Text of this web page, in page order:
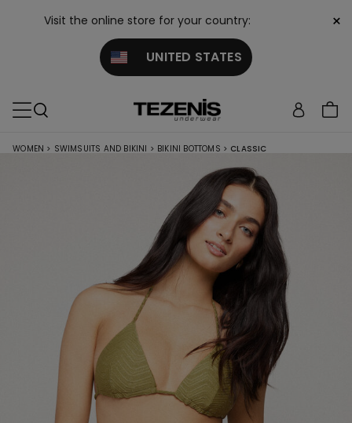
Visit the online store for your country:
UNITED STATES
×
WOMEN > SWIMSUITS AND BIKINI > BIKINI BOTTOMS > CLASSIC